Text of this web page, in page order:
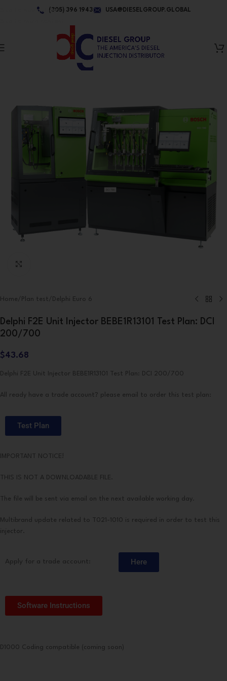
Skip to navigation(305) 396 1943 USA@DIESELGROUP.GLOBAL
Home/ Plan test/ Delphi Euro 6
Delphi F2E Unit Injector BEBE1R13101 Test Plan: DCI
200/700
$43.68
Delphi F2E Unit Injector BEBE1R13101 Test Plan: DCI 200/700
All ready have a trade account? please email to order this test plan:
Test Plan
IMPORTANT NOTICE!
THIS IS NOT A DOWNLOADABLE FILE.
The file will be sent via email on the next available working day.
Multibrand update related to T021-1010 is required in order to test this
injector.
Apply for a trade account: Here
Software Instructions
D1000 Coding compatible (coming soon)